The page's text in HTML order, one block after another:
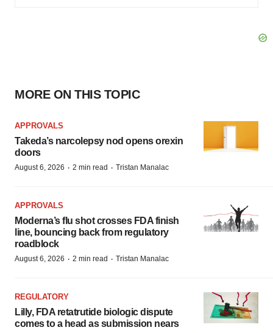
MORE ON THIS TOPIC
APPROVALS
Takeda’s narcolepsy nod opens orexin
doors
August 6, 2026 · 2 min read · Tristan Manalac
APPROVALS
Moderna’s flu shot crosses FDA finish
line, bouncing back from regulatory
roadblock
August 6, 2026 · 2 min read · Tristan Manalac
REGULATORY
Lilly, FDA retatrutide biologic dispute
comes to a head as submission nears